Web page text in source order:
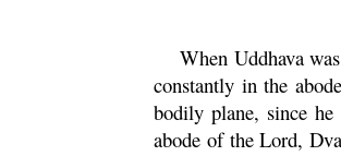
When Uddhava
constantly in the
bodily plane, since
abode of the Lord,